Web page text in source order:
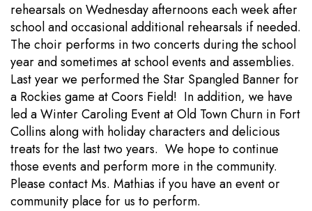
rehearsals on Wednesday afternoons each week after
school and occasional additional rehearsals if needed.
The choir performs in two concerts during the school
year and sometimes at school events and assemblies.
Last year we performed the Star Spangled Banner for
a Rockies game at Coors Field! In addition, we have
led a Winter Caroling Event at Old Town Churn in Fort
Collins along with holiday characters and delicious
treats for the last two years. We hope to continue
those events and perform more in the community.
Please contact Ms. Mathias if you have an event or
community place for us to perform.